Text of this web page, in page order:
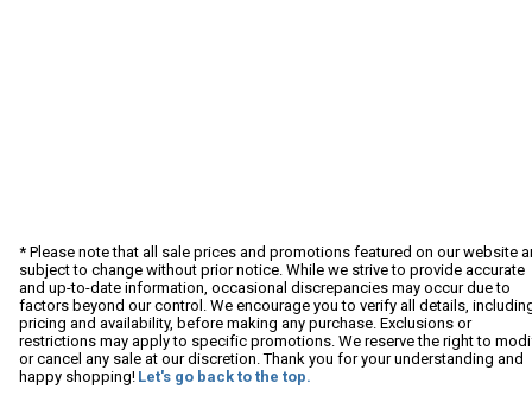
* Please note that all sale prices and promotions featured on our website
subject to change without prior notice. While we strive to provide accurate
and up-to-date information, occasional discrepancies may occur due to
factors beyond our control. We encourage you to verify all details,
pricing and availability, before making any purchase. Exclusions or
restrictions may apply to specific promotions. We reserve the right to
or cancel any sale at our discretion. Thank you for your understanding and
happy shopping! Let's go back to the top.